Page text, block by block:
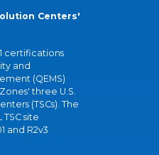
Centers'
certifications
and
(QEMS)
three U.S.
(TSCs). The
site
and R2v3